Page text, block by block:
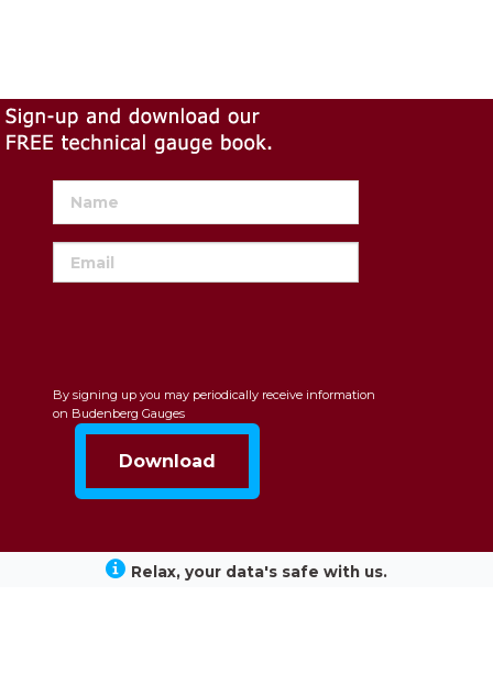
By signing up you may periodically receive information
on Budenberg Gauges
Relax, your data's safe with us.